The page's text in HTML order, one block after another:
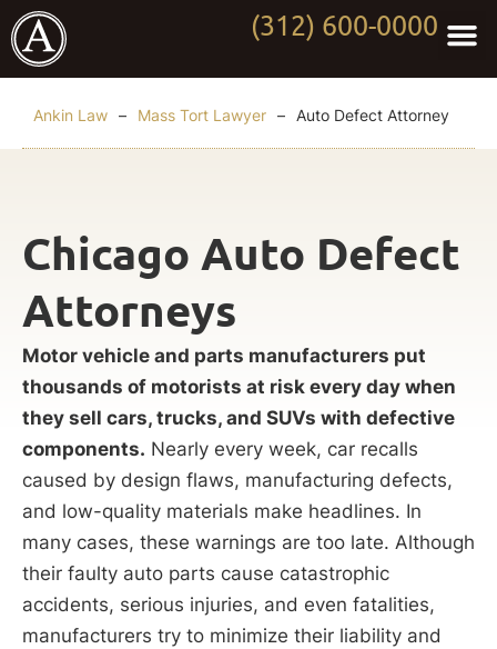
(312) 600-0000
Ankin Law – Mass Tort Lawyer – Auto Defect Attorney
Chicago Auto Defect
Attorneys
Motor vehicle and parts manufacturers put
thousands of motorists at risk every day when
they sell cars, trucks, and SUVs with defective
components. Nearly every week, car recalls
caused by design flaws, manufacturing defects,
and low-quality materials make headlines. In
many cases, these warnings are too late. Although
their faulty auto parts cause catastrophic
accidents, serious injuries, and even fatalities,
manufacturers try to minimize their liability and